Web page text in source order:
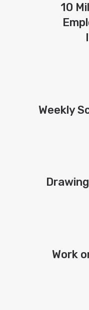
10
Weekly
Work